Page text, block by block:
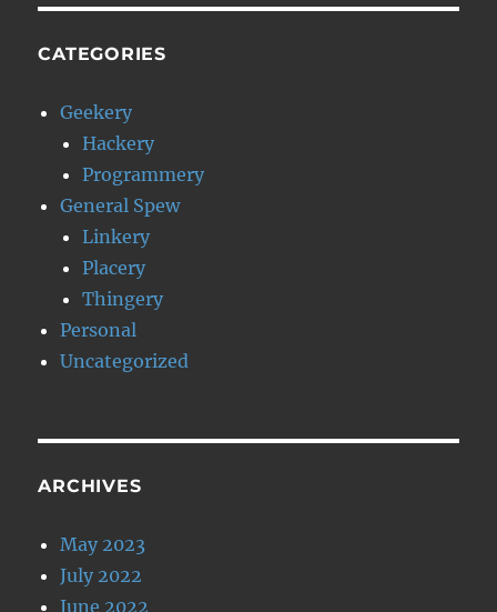
CATEGORIES
Geekery
Hackery
Programmery
General Spew
Linkery
Placery
Thingery
Personal
Uncategorized
ARCHIVES
May 2023
July 2022
June 2022